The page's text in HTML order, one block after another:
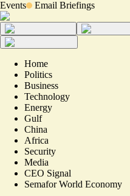
Events Email Briefings
Home
Politics
Business
Technology
Energy
Gulf
China
Africa
Security
Media
CEO Signal
Semafor World Economy